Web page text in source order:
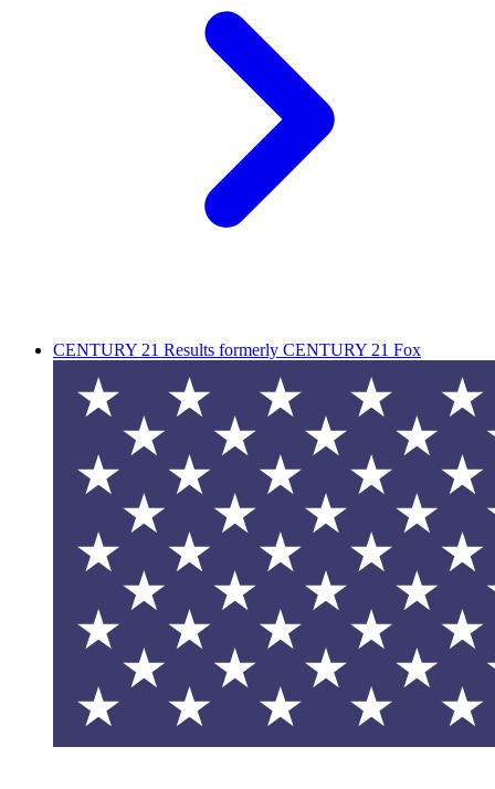
CENTURY 21 Results formerly CENTURY 21 Fox